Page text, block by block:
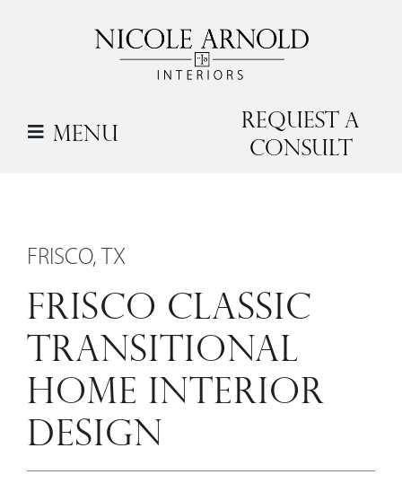
Menu
Request a
Consult
FRISCO, TX
FRISCO CLASSIC
TRANSITIONAL
HOME INTERIOR
DESIGN